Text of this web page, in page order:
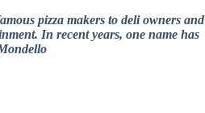
pizza makers to deli owners and
In recent years, one name has